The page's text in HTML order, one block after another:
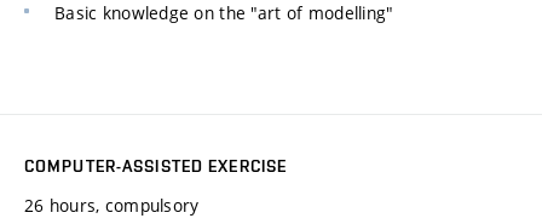
Basic knowledge on the "art of modelling"
COMPUTER-ASSISTED EXERCISE
26 hours, compulsory